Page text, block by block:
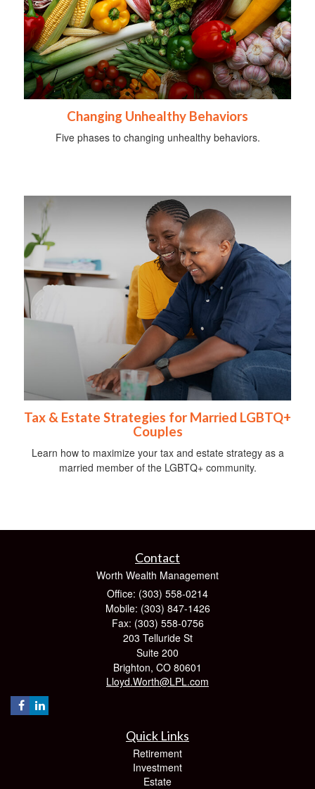
Changing Unhealthy Behaviors
Five phases to changing unhealthy behaviors.
Tax & Estate Strategies for Married LGBTQ+
Couples
Learn how to maximize your tax and estate strategy as a
married member of the LGBTQ+ community.
Contact
Worth Wealth Management
Office: (303) 558-0214
Mobile: (303) 847-1426
Fax: (303) 558-0756
203 Telluride St
Suite 200
Brighton, CO 80601
Lloyd.Worth@LPL.com
Quick Links
Retirement
Investment
Estate